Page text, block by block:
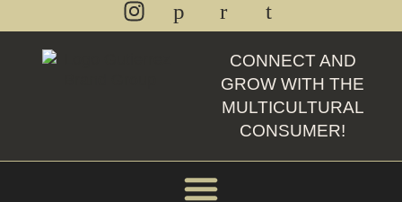
CONNECT AND
GROW WITH THE
MULTICULTURAL
CONSUMER!